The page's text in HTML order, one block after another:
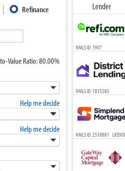
Refinance
Value Ratio:80.00%
Help me decide
10-Year Fixed
15-Year Fixed
20-Year Fixed
30-Year Fixed
3-Year ARM
5-Year ARM
7-Year ARM
10-Year ARM
3-Year ARM I/O
5-Year ARM I/O
Help me decide
Lender
NMLS ID: 1907
NMLS ID: 1835285
NMLS ID: 2558881